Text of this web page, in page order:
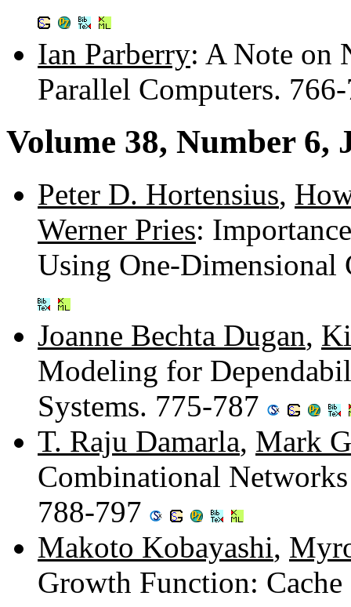
Ian Parberry: A Note on
Parallel Computers.
Volume 38, Number 6,
Peter D. Hortensius,
Werner Pries:
Using One-
Joanne Bechta Dugan,
Modeling for
Systems. 775-787
T. Raju Damarla, Mark
Combinational
788-797
Makoto Kobayashi,
Growth Function: